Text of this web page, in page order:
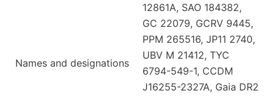
Names and designations
12861A, SAO 184382,
GC 22079, GCRV 9445,
PPM 265516, JP11 2740,
UBV M 21412, TYC
6794-549-1, CCDM
J16255-2327A, Gaia DR2